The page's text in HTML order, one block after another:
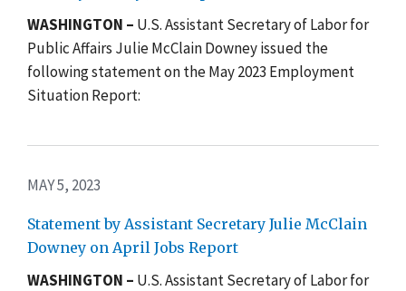
WASHINGTON – U.S. Assistant Secretary of Labor for
Public Affairs Julie McClain Downey issued the
following statement on the May 2023 Employment
Situation Report:
MAY 5, 2023
Statement by Assistant Secretary Julie McClain
Downey on April Jobs Report
WASHINGTON – U.S. Assistant Secretary of Labor for